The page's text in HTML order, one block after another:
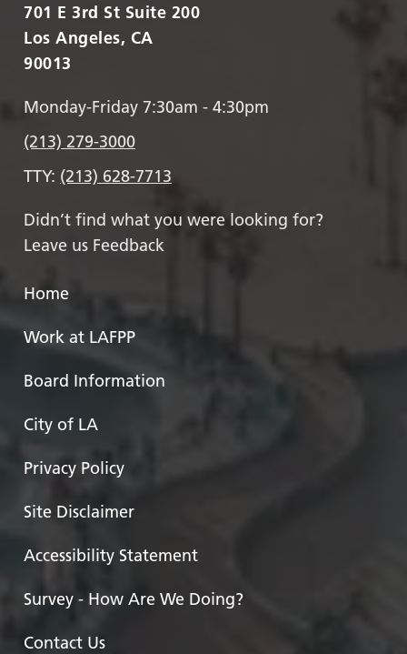
701 E 3rd St Suite 200
Los Angeles, CA
90013
Monday-Friday 7:30am - 4:30pm
(213) 279-3000
TTY: (213) 628-7713
Didn’t find what you were looking for?
Leave us Feedback
Home
Work at LAFPP
Board Information
City of LA
Privacy Policy
Site Disclaimer
Accessibility Statement
Survey - How Are We Doing?
Contact Us